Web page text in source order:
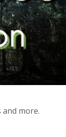
more.